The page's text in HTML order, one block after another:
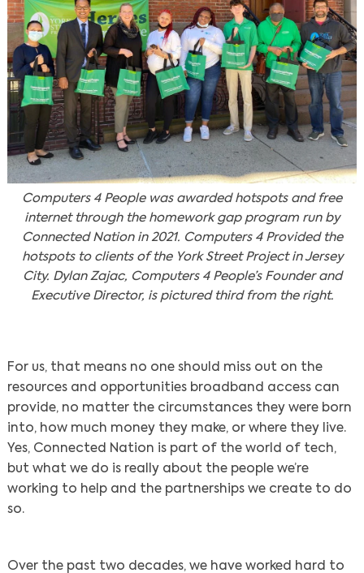
Computers 4 People was awarded hotspots and free
internet through the homework gap program run by
Connected Nation in 2021. Computers 4 Provided the
hotspots to clients of the York Street Project in Jersey
City. Dylan Zajac, Computers 4 People’s Founder and
Executive Director, is pictured third from the right.
For us, that means no one should miss out on the
resources and opportunities broadband access can
provide, no matter the circumstances they were born
into, how much money they make, or where they live.
Yes, Connected Nation is part of the world of tech,
but what we do is really about the people we’re
working to help and the partnerships we create to do
so.
Over the past two decades, we have worked hard to